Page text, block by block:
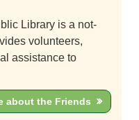
Library is a not-
volunteers,
assistance to
about the Friends